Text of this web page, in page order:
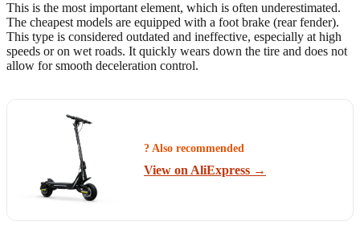
This is the most important element, which is often underestimated.
The cheapest models are equipped with a foot brake (rear fender).
This type is considered outdated and ineffective, especially at high
speeds or on wet roads. It quickly wears down the tire and does not
allow for smooth deceleration control.
? Also recommended
View on AliExpress →